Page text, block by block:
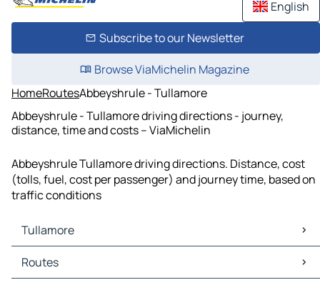
English
Subscribe to our Newsletter
Browse ViaMichelin Magazine
HomeRoutesAbbeyshrule - Tullamore
Abbeyshrule - Tullamore driving directions - journey,
distance, time and costs – ViaMichelin
Abbeyshrule Tullamore driving directions. Distance, cost
(tolls, fuel, cost per passenger) and journey time, based on
traffic conditions
Tullamore
Tullamore Maps
Tullamore Traffic
Routes